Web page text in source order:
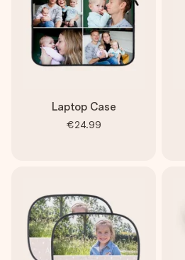
Laptop Case
€24.99